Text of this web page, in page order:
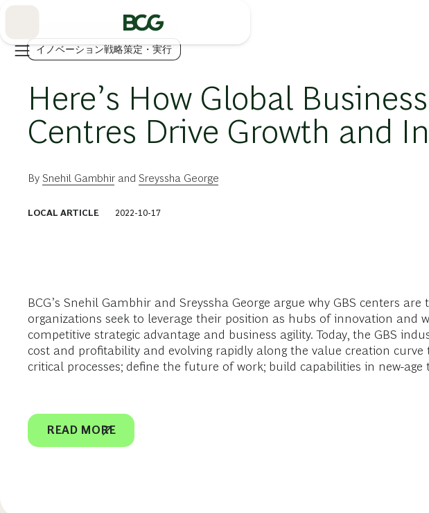
イノベーション戦略策定・実行
Here’s How Global
Centres Drive Growth and
By Snehil Gambhir and Sreyssha George
LOCAL ARTICLE 2022-10-17
BCG’s Snehil Gambhir and Sreyssha George argue why GBS centers
organizations seek to leverage their position as hubs of innovation
competitive strategic advantage and business agility. Today, the GBS
cost and profitability and evolving rapidly along the value creation
critical processes; define the future of work; build capabilities in new-
READ MORE